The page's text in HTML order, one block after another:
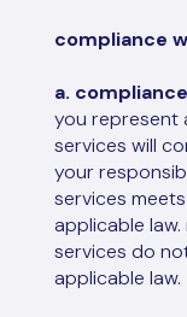
compliance
a.
you represent
services will
your
services
applicable
services do
applicable law.